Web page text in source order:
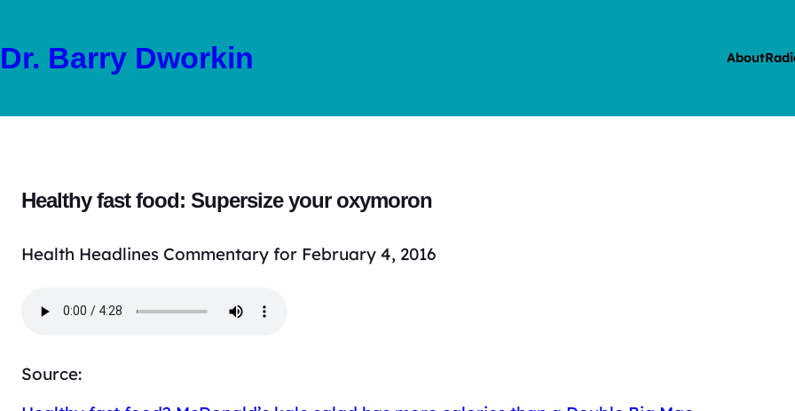
content
Dr. Barry Dworkin About
Healthy fast food: Supersize your oxymoron
Health Headlines Commentary for February 4, 2016
Source: